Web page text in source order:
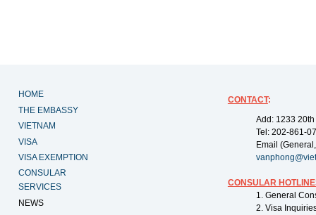
HOME
THE EMBASSY
VIETNAM
VISA
VISA EXEMPTION
CONSULAR
SERVICES
NEWS
CONTACT:
Add: 1233
Tel: 202-861-
Email
CONSULAR
1. General
2. Visa